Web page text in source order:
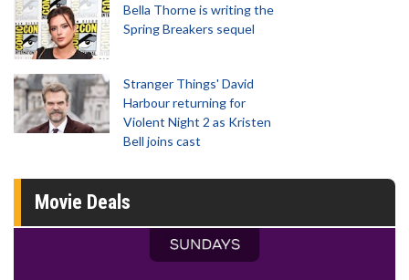
Bella Thorne is writing the
Spring Breakers sequel
Stranger Things' David
Harbour returning for
Violent Night 2 as Kristen
Bell joins cast
Movie Deals